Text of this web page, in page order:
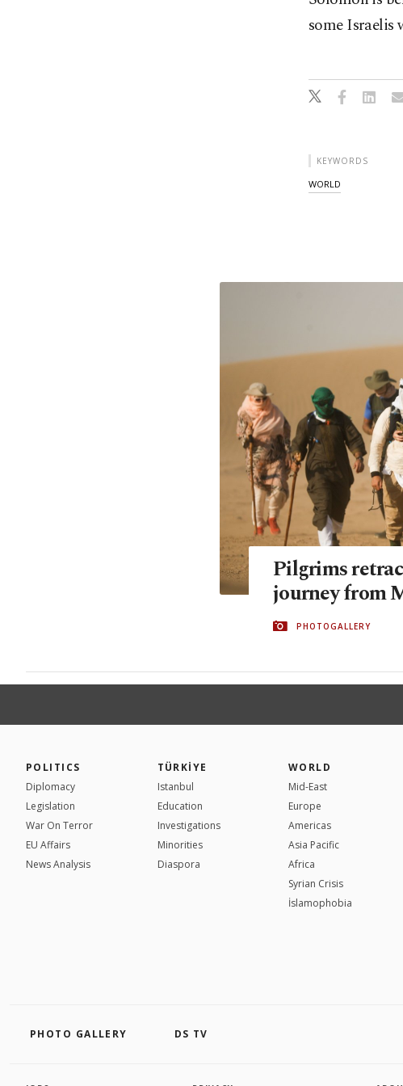
some Israelis
KEYWORDS
WORLD
Pilgrims
journey from
PHOTOGALLERY
POLITICS
Diplomacy
Legislation
War On Terror
EU Affairs
News Analysis
TÜRKİYE
Istanbul
Education
Investigations
Minorities
Diaspora
WORLD
Mid-East
Europe
Americas
Asia Pacific
Africa
Syrian Crisis
İslamophobia
PHOTO GALLERY DS TV